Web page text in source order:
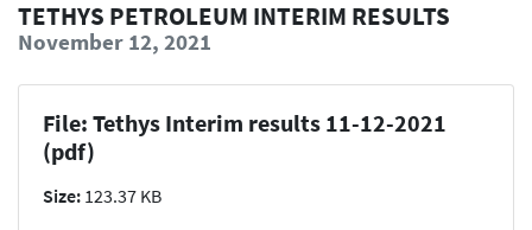
TETHYS PETROLEUM INTERIM RESULTS
November 12, 2021
File: Tethys Interim results 11-12-2021
(pdf)
Size: 123.37 KB